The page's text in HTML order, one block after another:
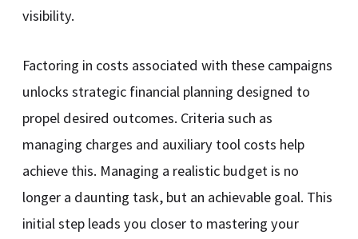
visibility.
Factoring in costs associated with these campaigns
unlocks strategic financial planning designed to
propel desired outcomes. Criteria such as
managing charges and auxiliary tool costs help
achieve this. Managing a realistic budget is no
longer a daunting task, but an achievable goal. This
initial step leads you closer to mastering your